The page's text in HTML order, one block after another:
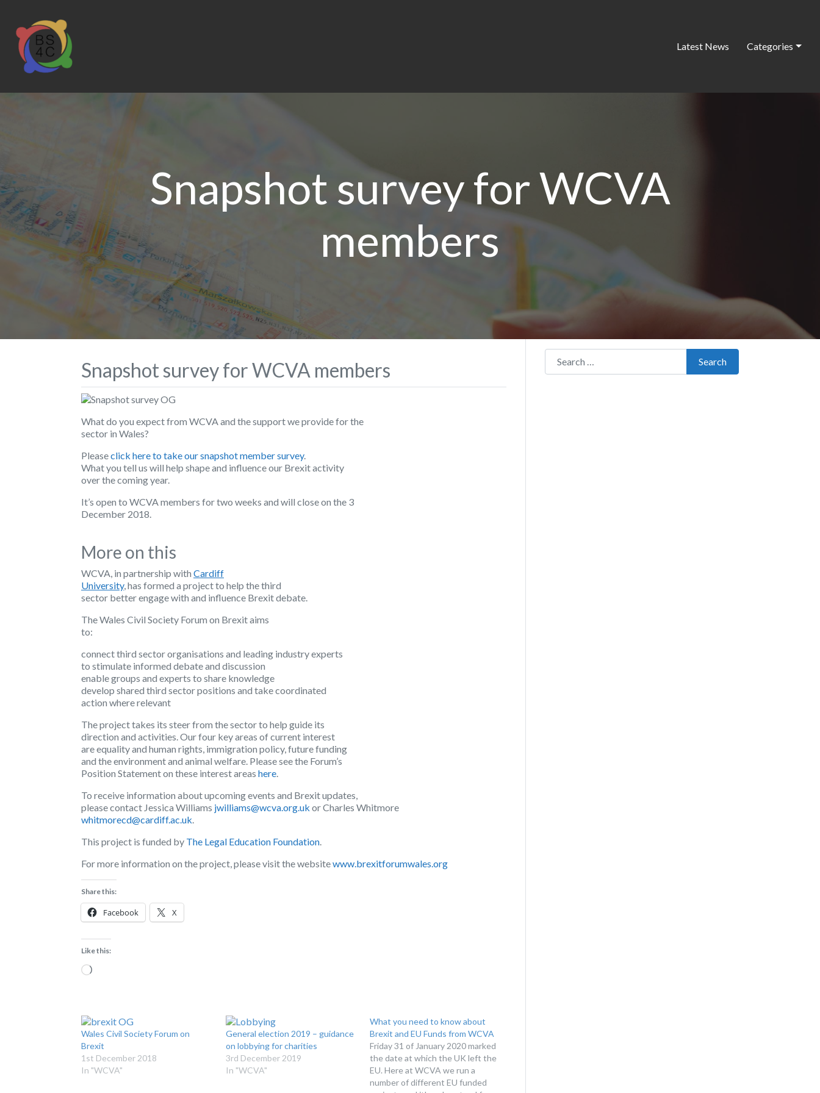
Latest News Categories
Snapshot survey for WCVA
members
Snapshot survey for WCVA members
What do you expect from WCVA and the support we provide for the
sector in Wales?
Pleaseclick here to take our snapshot member survey.
What you tell us will help shape and influence our Brexit activity
over the coming year.
It’s open to WCVA members for two weeks and will close on the 3
December 2018.
More on this
WCVA, in partnership with Cardiff
University, has formed a project to help the third
sector better engage with and influence Brexit debate.
The Wales Civil Society Forum on Brexit aims
to:
connect third sector organisations and leading industry experts
to stimulate informed debate and discussion
enable groups and experts to share knowledge
develop shared third sector positions and take coordinated
action where relevant
The project takes its steer from the sector to help guide its
direction and activities. Our four key areas of current interest
are equality and human rights, immigration policy, future funding
and the environment and animal welfare. Please see the Forum’s
Position Statement on these interest areas here
To receive information about upcoming events and Brexit updates,
please contact Jessica Williams jwilliams@wcva.org.uk or Charles Whitmore
whitmorecd@cardiff.ac.uk
This project is funded by The Legal Education Foundation
For more information on the project, please visit the websitewww.brexitforumwales.org
Share this:
Facebook X
Like this:
Loading…
Wales Civil Society Forum on
Brexit
1st December 2018
In "WCVA"
General election 2019 – guidance
on lobbying for charities
3rd December 2019
In "WCVA"
What you need to know about
Brexit and EU Funds from WCVA
Friday 31 of January 2020 marked
the date at which the UK left the
EU. Here at WCVA we run a
number of different EU funded
Search for:
Search